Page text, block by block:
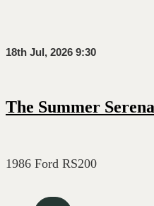
18th Jul, 2026 9:30
The Summer
1986 Ford RS200